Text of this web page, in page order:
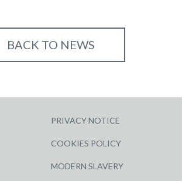
BACK TO NEWS
PRIVACY NOTICE
COOKIES POLICY
MODERN SLAVERY